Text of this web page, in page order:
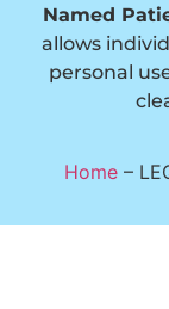
Named
allows
personal
Home–